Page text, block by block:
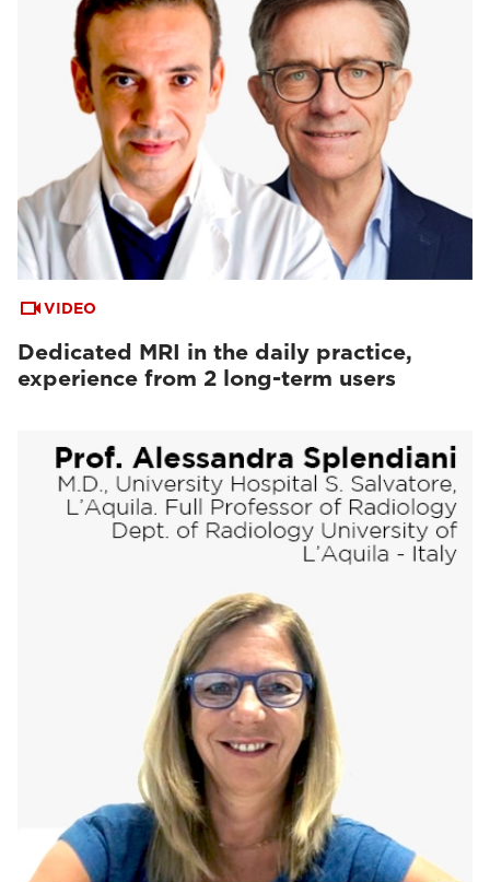
VIDEO
Dedicated MRI in the daily practice,
experience from 2 long-term users